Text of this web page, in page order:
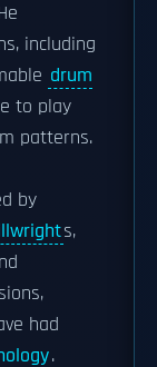
including
drum
to play
patterns.
by
s,
had
.